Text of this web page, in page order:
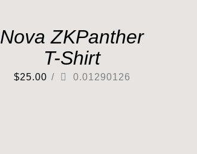
Nova ZKPanther
T-Shirt
$25.00 / 0.01290126